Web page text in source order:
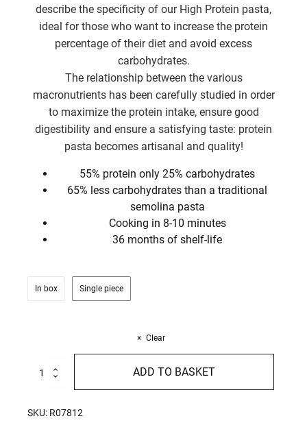
describe the specificity of our High Protein pasta,
ideal for those who want to increase the protein
percentage of their diet and avoid excess
carbohydrates.
The relationship between the various
macronutrients has been carefully studied in order
to maximize the protein intake, ensure good
digestibility and ensure a satisfying taste: protein
pasta becomes artisanal and quality!
55% protein only 25% carbohydrates
65% less carbohydrates than a traditional
semolina pasta
Cooking in 8-10 minutes
36 months of shelf-life
In box Single piece
Clear
Protein
250g
ADD TO BASKET
SKU: R07812